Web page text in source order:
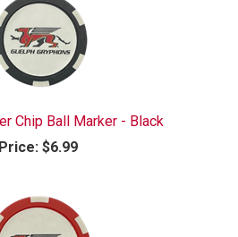
Chip Ball Marker - Black
Price:$6.99